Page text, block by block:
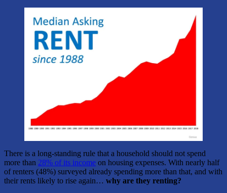
There is a long-standing rule that a household should not spend
more than 28% of its income on housing expenses. With nearly half
of renters (48%) surveyed already spending more than that, and with
their rents likely to rise again… why are they renting?